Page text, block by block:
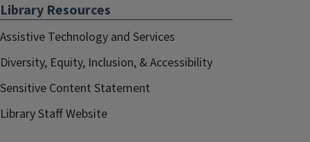
Library Resources
Assistive Technology and Services
Diversity, Equity, Inclusion, & Accessibility
Sensitive Content Statement
Library Staff Website